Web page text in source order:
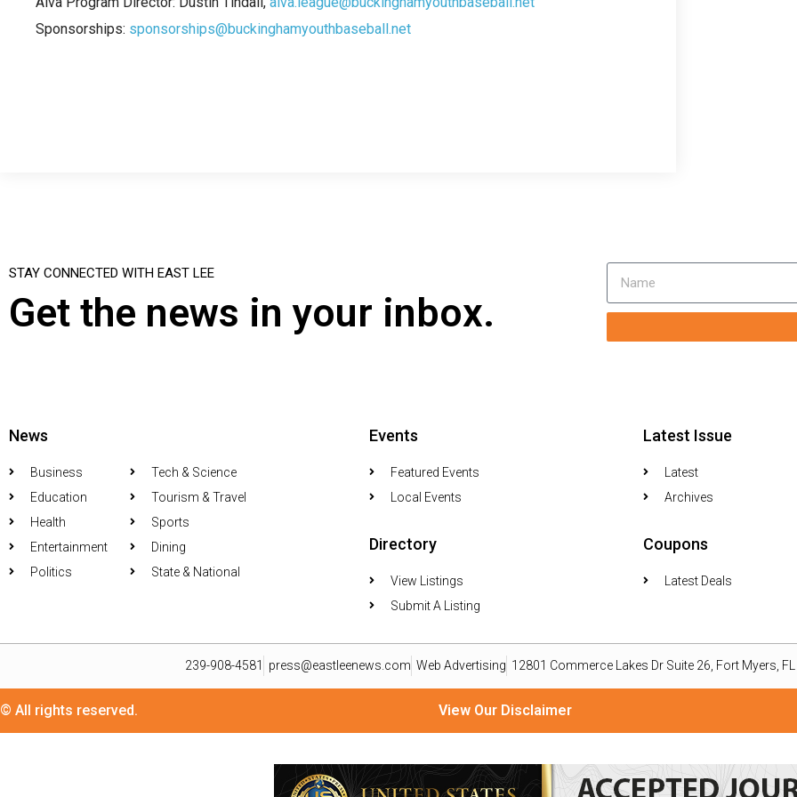
Sponsorships: sponsorships@buckinghamyouthbaseball.net
STAY CONNECTED WITH EAST LEE
Get the news in your inbox.
News
Business
Education
Health
Entertainment
Politics
Tech & Science
Tourism & Travel
Sports
Dining
State & National
Events
Featured Events
Local Events
Directory
View Listings
Submit A Listing
Latest Issue
Latest
Archives
Coupons
Latest Deals
239-908-4581 press@eastleenews.com Web Advertising 12801 Commerce Lakes Dr Suite 26, Fort Myers,
© All rights reserved. View Our Disclaimer